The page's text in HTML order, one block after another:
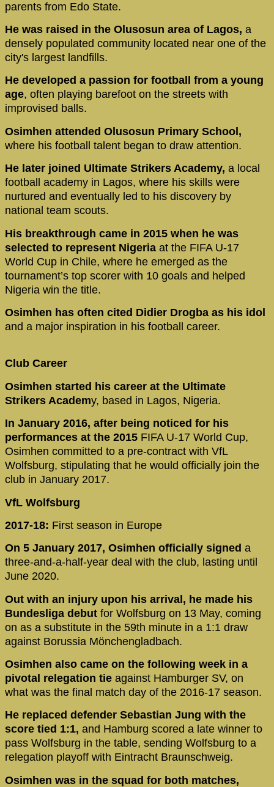
parents from Edo State.
He was raised in the Olusosun area of Lagos, a
densely populated community located near one of the
city's largest landfills.
He developed a passion for football from a young
age, often playing barefoot on the streets with
improvised balls.
Osimhen attended Olusosun Primary School,
where his football talent began to draw attention.
He later joined Ultimate Strikers Academy, a local
football academy in Lagos, where his skills were
nurtured and eventually led to his discovery by
national team scouts.
His breakthrough came in 2015 when he was
selected to represent Nigeria at the FIFA U-17
World Cup in Chile, where he emerged as the
tournament’s top scorer with 10 goals and helped
Nigeria win the title.
Osimhen has often cited Didier Drogba as his idol
and a major inspiration in his football career.
Club Career
Osimhen started his career at the Ultimate
Strikers Academy, based in Lagos, Nigeria.
In January 2016, after being noticed for his
performances at the 2015 FIFA U-17 World Cup,
Osimhen committed to a pre-contract with VfL
Wolfsburg, stipulating that he would officially join the
club in January 2017.
VfL Wolfsburg
2017-18: First season in Europe
On 5 January 2017, Osimhen officially signed a
three-and-a-half-year deal with the club, lasting until
June 2020.
Out with an injury upon his arrival, he made his
Bundesliga debut for Wolfsburg on 13 May, coming
on as a substitute in the 59th minute in a 1:1 draw
against Borussia Mönchengladbach.
Osimhen also came on the following week in a
pivotal relegation tie against Hamburger SV, on
what was the final match day of the 2016-17 season.
He replaced defender Sebastian Jung with the
score tied 1:1, and Hamburg scored a late winner to
pass Wolfsburg in the table, sending Wolfsburg to a
relegation playoff with Eintracht Braunschweig.
Osimhen was in the squad for both matches,